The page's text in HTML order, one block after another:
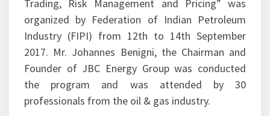
Trading, Risk Management and Pricing” was
organized by Federation of Indian Petroleum
Industry (FIPI) from 12th to 14th September
2017. Mr. Johannes Benigni, the Chairman and
Founder of JBC Energy Group was conducted
the program and was attended by 30
professionals from the oil & gas industry.